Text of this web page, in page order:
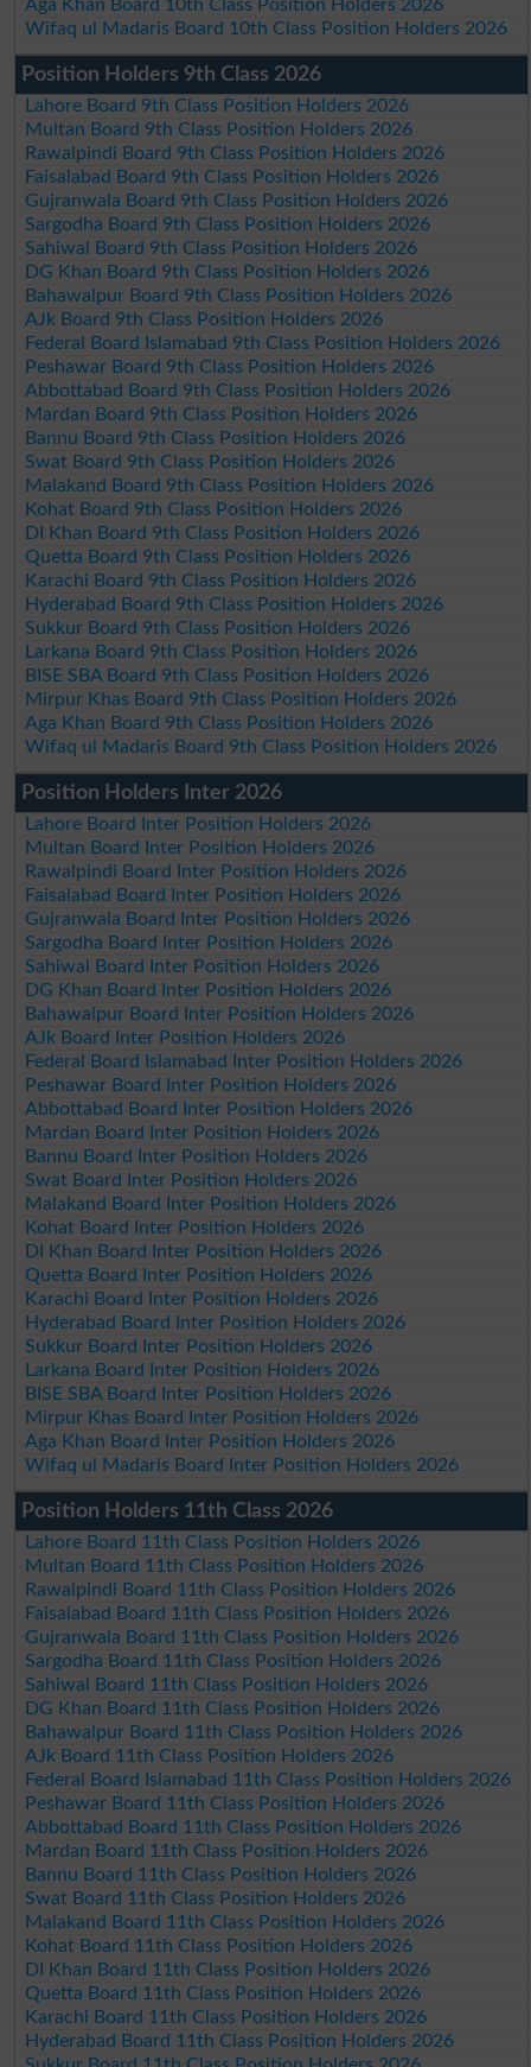
Aga Khan Board 10th Class Position Holders 2026
Wifaq ul Madaris Board 10th Class Position Holders 2026
Position Holders 9th Class 2026
Lahore Board 9th Class Position Holders 2026
Multan Board 9th Class Position Holders 2026
Rawalpindi Board 9th Class Position Holders 2026
Faisalabad Board 9th Class Position Holders 2026
Gujranwala Board 9th Class Position Holders 2026
Sargodha Board 9th Class Position Holders 2026
Sahiwal Board 9th Class Position Holders 2026
DG Khan Board 9th Class Position Holders 2026
Bahawalpur Board 9th Class Position Holders 2026
AJk Board 9th Class Position Holders 2026
Federal Board Islamabad 9th Class Position Holders 2026
Peshawar Board 9th Class Position Holders 2026
Abbottabad Board 9th Class Position Holders 2026
Mardan Board 9th Class Position Holders 2026
Bannu Board 9th Class Position Holders 2026
Swat Board 9th Class Position Holders 2026
Malakand Board 9th Class Position Holders 2026
Kohat Board 9th Class Position Holders 2026
DI Khan Board 9th Class Position Holders 2026
Quetta Board 9th Class Position Holders 2026
Karachi Board 9th Class Position Holders 2026
Hyderabad Board 9th Class Position Holders 2026
Sukkur Board 9th Class Position Holders 2026
Larkana Board 9th Class Position Holders 2026
BISE SBA Board 9th Class Position Holders 2026
Mirpur Khas Board 9th Class Position Holders 2026
Aga Khan Board 9th Class Position Holders 2026
Wifaq ul Madaris Board 9th Class Position Holders 2026
Position Holders Inter 2026
Lahore Board Inter Position Holders 2026
Multan Board Inter Position Holders 2026
Rawalpindi Board Inter Position Holders 2026
Faisalabad Board Inter Position Holders 2026
Gujranwala Board Inter Position Holders 2026
Sargodha Board Inter Position Holders 2026
Sahiwal Board Inter Position Holders 2026
DG Khan Board Inter Position Holders 2026
Bahawalpur Board Inter Position Holders 2026
AJk Board Inter Position Holders 2026
Federal Board Islamabad Inter Position Holders 2026
Peshawar Board Inter Position Holders 2026
Abbottabad Board Inter Position Holders 2026
Mardan Board Inter Position Holders 2026
Bannu Board Inter Position Holders 2026
Swat Board Inter Position Holders 2026
Malakand Board Inter Position Holders 2026
Kohat Board Inter Position Holders 2026
DI Khan Board Inter Position Holders 2026
Quetta Board Inter Position Holders 2026
Karachi Board Inter Position Holders 2026
Hyderabad Board Inter Position Holders 2026
Sukkur Board Inter Position Holders 2026
Larkana Board Inter Position Holders 2026
BISE SBA Board Inter Position Holders 2026
Mirpur Khas Board Inter Position Holders 2026
Aga Khan Board Inter Position Holders 2026
Wifaq ul Madaris Board Inter Position Holders 2026
Position Holders 11th Class 2026
Lahore Board 11th Class Position Holders 2026
Multan Board 11th Class Position Holders 2026
Rawalpindi Board 11th Class Position Holders 2026
Faisalabad Board 11th Class Position Holders 2026
Gujranwala Board 11th Class Position Holders 2026
Sargodha Board 11th Class Position Holders 2026
Sahiwal Board 11th Class Position Holders 2026
DG Khan Board 11th Class Position Holders 2026
Bahawalpur Board 11th Class Position Holders 2026
AJk Board 11th Class Position Holders 2026
Federal Board Islamabad 11th Class Position Holders 2026
Peshawar Board 11th Class Position Holders 2026
Abbottabad Board 11th Class Position Holders 2026
Mardan Board 11th Class Position Holders 2026
Bannu Board 11th Class Position Holders 2026
Swat Board 11th Class Position Holders 2026
Malakand Board 11th Class Position Holders 2026
Kohat Board 11th Class Position Holders 2026
DI Khan Board 11th Class Position Holders 2026
Quetta Board 11th Class Position Holders 2026
Karachi Board 11th Class Position Holders 2026
Hyderabad Board 11th Class Position Holders 2026